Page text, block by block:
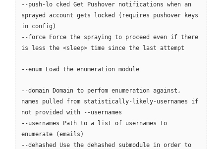
--push-lo cked Get Pushover notifications when an
sprayed account gets locked (requires pushover keys
in config)
--force Force the spraying to proceed even if there
is less the <sleep> time since the last attempt
--enum Load the enumeration module
--domain Domain to perfom enumeration against,
names pulled from statistically-likely-usernames if
not provided with --usernames
--usernames Path to a list of usernames to
enumerate (emails)
--dehashed Use the dehashed submodule in order to